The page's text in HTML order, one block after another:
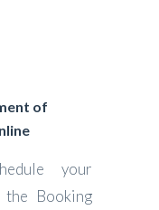
of
your
Booking